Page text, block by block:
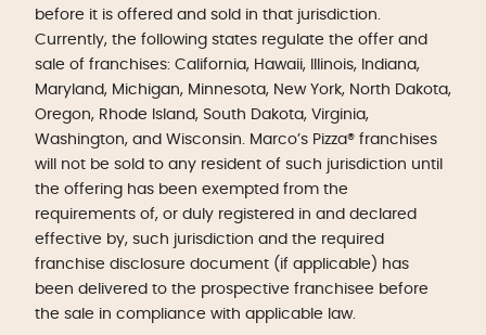
before it is offered and sold in that jurisdiction.
Currently, the following states regulate the offer and
sale of franchises: California, Hawaii, Illinois, Indiana,
Maryland, Michigan, Minnesota, New York, North Dakota,
Oregon, Rhode Island, South Dakota, Virginia,
Washington, and Wisconsin. Marco’s Pizza® franchises
will not be sold to any resident of such jurisdiction until
the offering has been exempted from the
requirements of, or duly registered in and declared
effective by, such jurisdiction and the required
franchise disclosure document (if applicable) has
been delivered to the prospective franchisee before
the sale in compliance with applicable law.